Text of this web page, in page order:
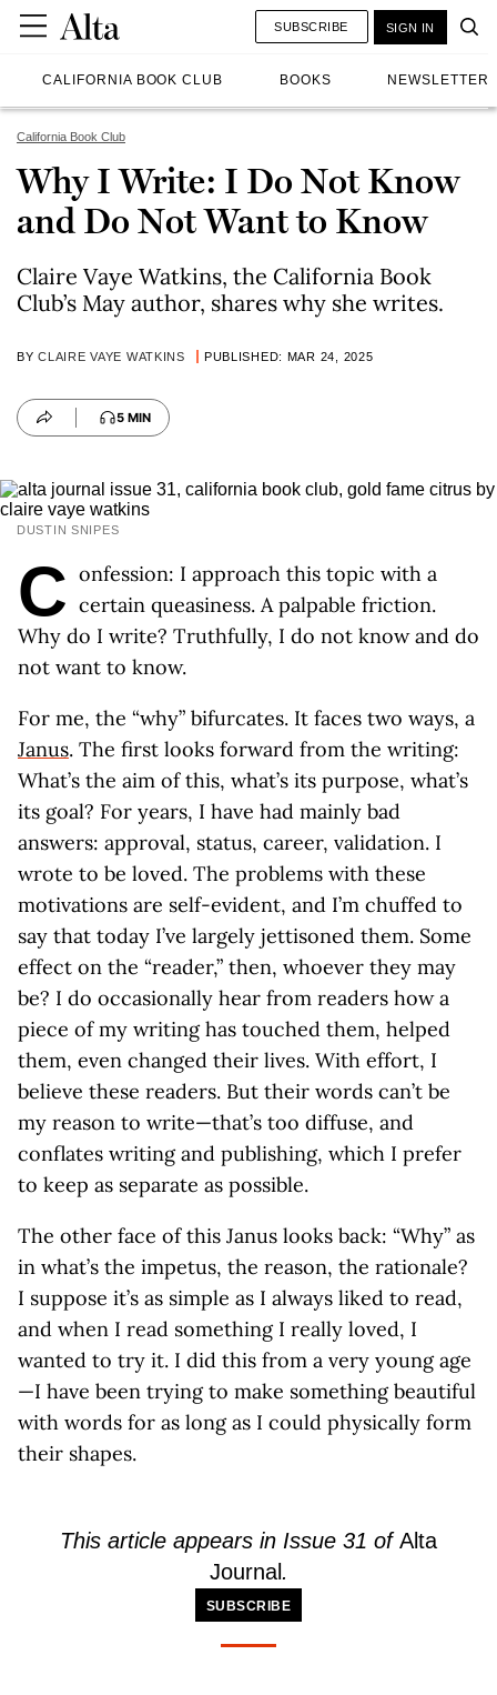
CALIFORNIA BOOK CLUB BOOKS NEWSLETTER
SUBSCRIBE SIGN IN
California Book Club
Why I Write: I Do Not Know
and Do Not Want to Know
Claire Vaye Watkins, the California Book
Club’s May author, shares why she writes.
BYCLAIRE VAYE WATKINS PUBLISHED: MAR 24, 2025
5 MIN
DUSTIN SNIPES
C onfession: I approach this topic with a
certain queasiness. A palpable friction.
Why do I write? Truthfully, I do not know and do
not want to know.
For me, the “why” bifurcates. It faces two ways, a
Janus. The first looks forward from the writing:
What’s the aim of this, what’s its purpose, what’s
its goal? For years, I have had mainly bad
answers: approval, status, career, validation. I
wrote to be loved. The problems with these
motivations are self-evident, and I’m chuffed to
say that today I’ve largely jettisoned them. Some
effect on the “reader,” then, whoever they may
be? I do occasionally hear from readers how a
piece of my writing has touched them, helped
them, even changed their lives. With effort, I
believe these readers. But their words can’t be
my reason to write—that’s too diffuse, and
conflates writing and publishing, which I prefer
to keep as separate as possible.
The other face of this Janus looks back: “Why” as
in what’s the impetus, the reason, the rationale?
I suppose it’s as simple as I always liked to read,
and when I read something I really loved, I
wanted to try it. I did this from a very young age
—I have been trying to make something beautiful
with words for as long as I could physically form
their shapes.
This article appears in Issue 31 ofAlta
Journal .
SUBSCRIBE